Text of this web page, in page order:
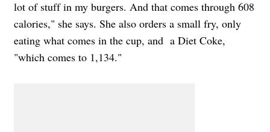
lot of stuff in my burgers. And that comes through 608
calories," she says. She also orders a small fry, only
eating what comes in the cup, and a Diet Coke,
"which comes to 1,134."